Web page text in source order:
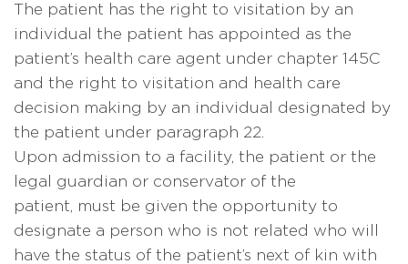
The patient has the right to visitation by an
individual the patient has appointed as the
patient’s health care agent under chapter 145C
and the right to visitation and health care
decision making by an individual designated by
the patient under paragraph 22.
Upon admission to a facility, the patient or the
legal guardian or conservator of the
patient, must be given the opportunity to
designate a person who is not related who will
have the status of the patient’s next of kin with